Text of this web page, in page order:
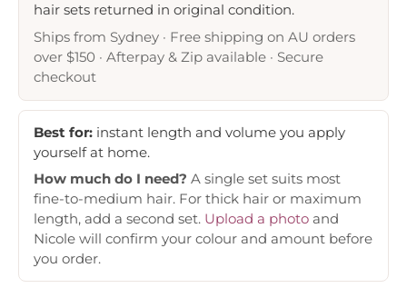
hair sets returned in original condition.
Ships from Sydney · Free shipping on AU orders
over $150 · Afterpay & Zip available · Secure
checkout
Best for: instant length and volume you apply
yourself at home.
How much do I need? A single set suits most
fine-to-medium hair. For thick hair or maximum
length, add a second set. Upload a photo and
Nicole will confirm your colour and amount before
you order.